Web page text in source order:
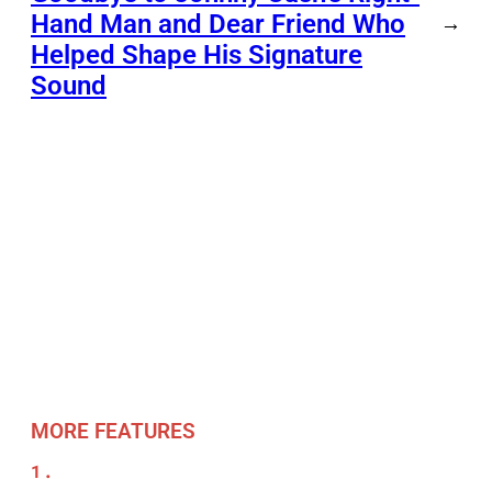
Hand Man and Dear Friend Who
Helped Shape His Signature
Sound
→
MORE FEATURES